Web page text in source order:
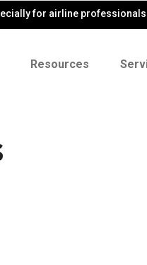
for airline
Resources